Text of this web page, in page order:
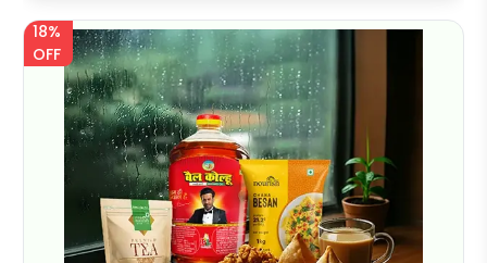
18%
OFF